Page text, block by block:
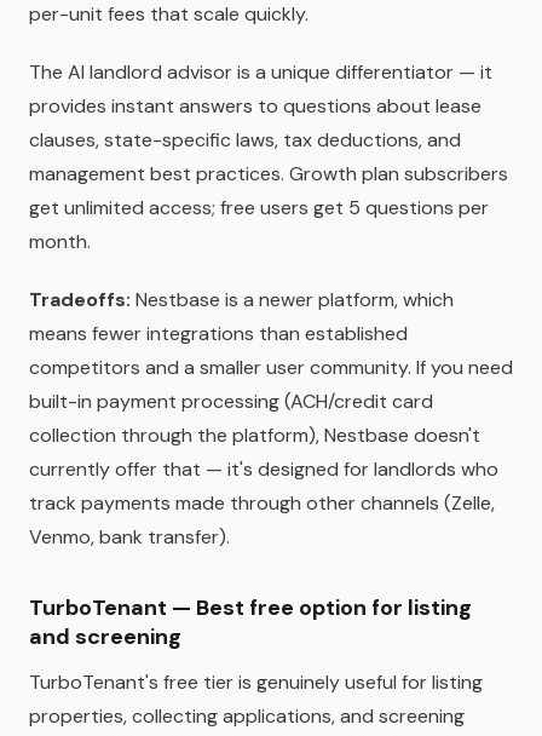
per-unit fees that scale quickly.
The AI landlord advisor is a unique differentiator — it
provides instant answers to questions about lease
clauses, state-specific laws, tax deductions, and
management best practices. Growth plan subscribers
get unlimited access; free users get 5 questions per
month.
Tradeoffs: Nestbase is a newer platform, which
means fewer integrations than established
competitors and a smaller user community. If you need
built-in payment processing (ACH/credit card
collection through the platform), Nestbase doesn't
currently offer that — it's designed for landlords who
track payments made through other channels (Zelle,
Venmo, bank transfer).
TurboTenant — Best free option for listing
and screening
TurboTenant's free tier is genuinely useful for listing
properties, collecting applications, and screening